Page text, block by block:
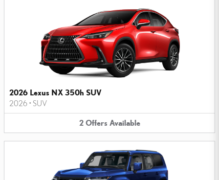
2026 Lexus NX 350h SUV
2026 • SUV
2 Offers Available